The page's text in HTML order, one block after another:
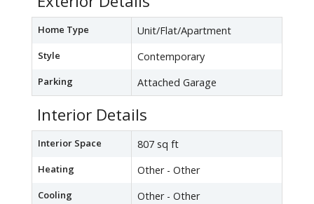
Home Type Unit/Flat/Apartment
Style Contemporary
Parking Attached Garage
Interior Details
Interior Space 807 sq ft
Heating Other - Other
Cooling Other - Other